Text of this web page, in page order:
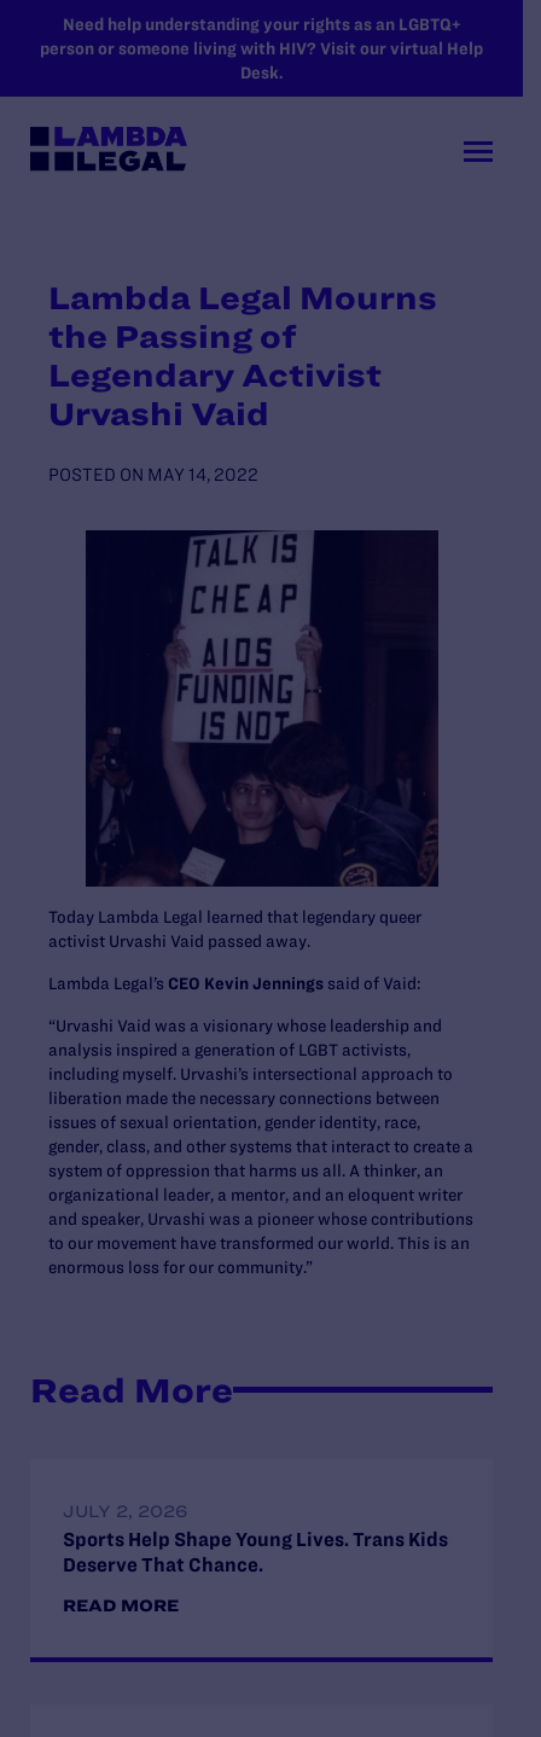
SKIP TO MAIN CONTENT
Need help understanding your rights as an LGBTQ+
person or someone living with HIV? Visit our virtual Help
Desk.
Lambda Legal Mourns
the Passing of
Legendary Activist
Urvashi Vaid
POSTED ON MAY 14, 2022
Today Lambda Legal learned that legendary queer
activist Urvashi Vaid passed away.
Lambda Legal’s CEO Kevin Jennings said of Vaid:
“Urvashi Vaid was a visionary whose leadership and
analysis inspired a generation of LGBT activists,
including myself. Urvashi’s intersectional approach to
liberation made the necessary connections between
issues of sexual orientation, gender identity, race,
gender, class, and other systems that interact to create a
system of oppression that harms us all. A thinker, an
organizational leader, a mentor, and an eloquent writer
and speaker, Urvashi was a pioneer whose contributions
to our movement have transformed our world. This is an
enormous loss for our community.”
Read More
JULY 2, 2026
Sports Help Shape Young Lives. Trans Kids
Deserve That Chance.
READ MORE